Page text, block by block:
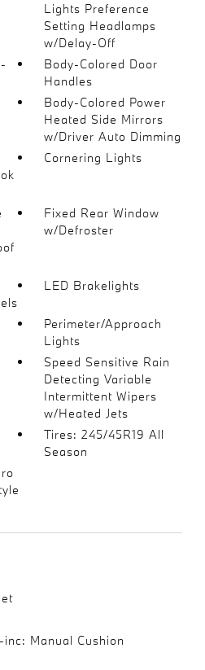
Lights Preference
Setting Headlamps
w/Delay-Off
Body-Colored Door
Handles
Body-Colored Power
Heated Side Mirrors
w/Driver Auto Dimming
Cornering Lights
Fixed Rear Window
w/Defroster
LED Brakelights
Perimeter/Approach
Lights
Speed Sensitive Rain
Detecting Variable
Intermittent Wipers
w/Heated Jets
Tires: 245/45R19 All
Season
Manual Cushion